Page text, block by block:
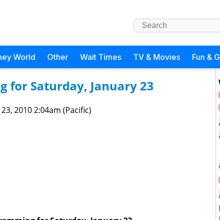
World Other Wait Times TV & Movies Fun &
for Saturday, January 23
23, 2010 2:04am (Pacific)